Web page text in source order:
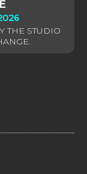
- 5cm quantity